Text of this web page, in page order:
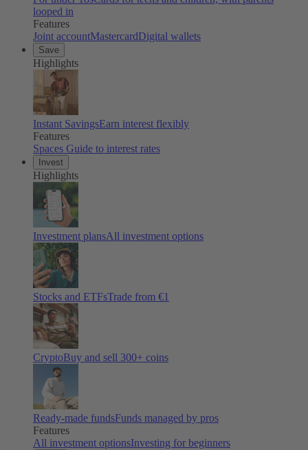
looped in
Features
Joint accountMastercardDigital wallets
Save
Highlights
Instant SavingsEarn interest flexibly
Features
Spaces Guide to interest rates
Invest
Highlights
Investment plansAll investment options
Stocks and ETFsTrade from €1
CryptoBuy and sell 300+ coins
Ready-made fundsFunds managed by pros
Features
All investment optionsInvesting for beginners